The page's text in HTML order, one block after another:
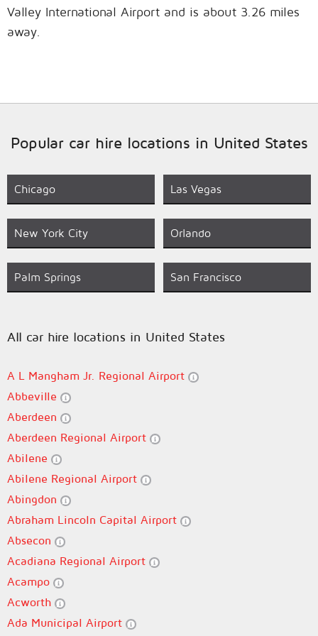
Valley International Airport and is about 3.26 miles
away.
Popular car hire locations in United States
Chicago Las Vegas
New York City Orlando
Palm Springs San Francisco
All car hire locations in United States
A L Mangham Jr. Regional Airport
Abbeville
Aberdeen
Aberdeen Regional Airport
Abilene
Abilene Regional Airport
Abingdon
Abraham Lincoln Capital Airport
Absecon
Acadiana Regional Airport
Acampo
Acworth
Ada Municipal Airport